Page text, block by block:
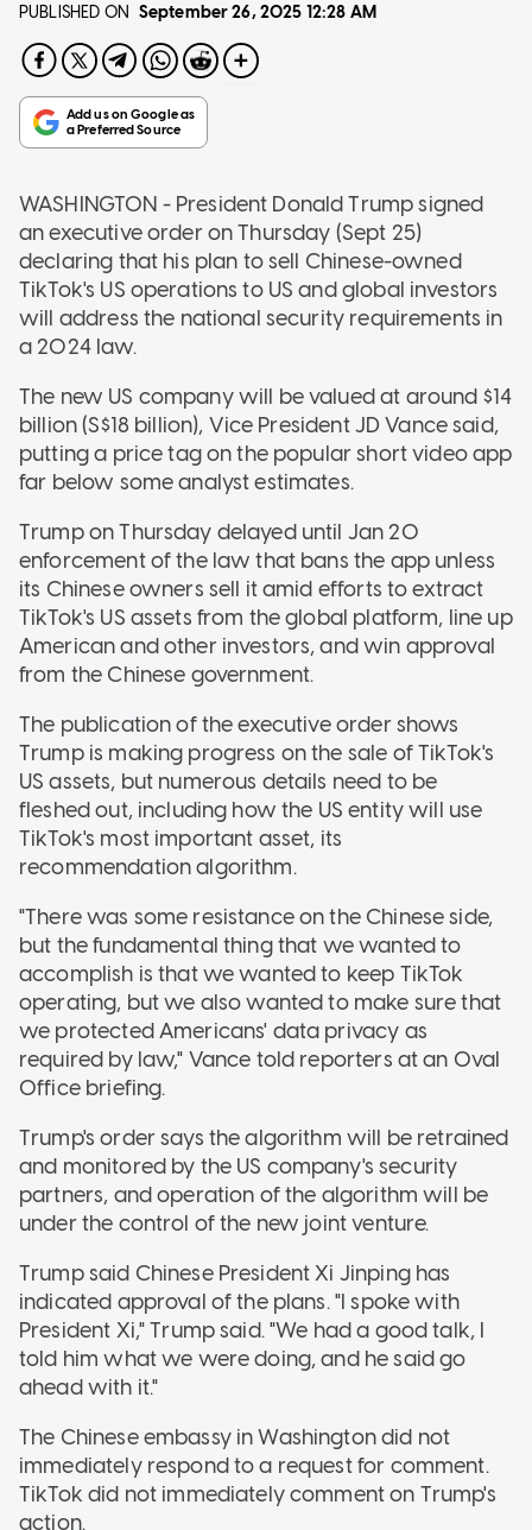
PUBLISHED ON September 26, 2025 12:28 AM
WASHINGTON - President Donald Trump signed
an executive order on Thursday (Sept 25)
declaring that his plan to sell Chinese-owned
TikTok's US operations to US and global investors
will address the national security requirements in
a 2024 law.
The new US company will be valued at around $14
billion (S$18 billion), Vice President JD Vance said,
putting a price tag on the popular short video app
far below some analyst estimates.
Trump on Thursday delayed until Jan 20
enforcement of the law that bans the app unless
its Chinese owners sell it amid efforts to extract
TikTok's US assets from the global platform, line up
American and other investors, and win approval
from the Chinese government.
The publication of the executive order shows
Trump is making progress on the sale of TikTok's
US assets, but numerous details need to be
fleshed out, including how the US entity will use
TikTok's most important asset, its
recommendation algorithm.
"There was some resistance on the Chinese side,
but the fundamental thing that we wanted to
accomplish is that we wanted to keep TikTok
operating, but we also wanted to make sure that
we protected Americans' data privacy as
required by law," Vance told reporters at an Oval
Office briefing.
Trump's order says the algorithm will be retrained
and monitored by the US company's security
partners, and operation of the algorithm will be
under the control of the new joint venture.
Trump said Chinese President Xi Jinping has
indicated approval of the plans. "I spoke with
President Xi," Trump said. "We had a good talk, I
told him what we were doing, and he said go
ahead with it."
The Chinese embassy in Washington did not
immediately respond to a request for comment.
TikTok did not immediately comment on Trump's
action.